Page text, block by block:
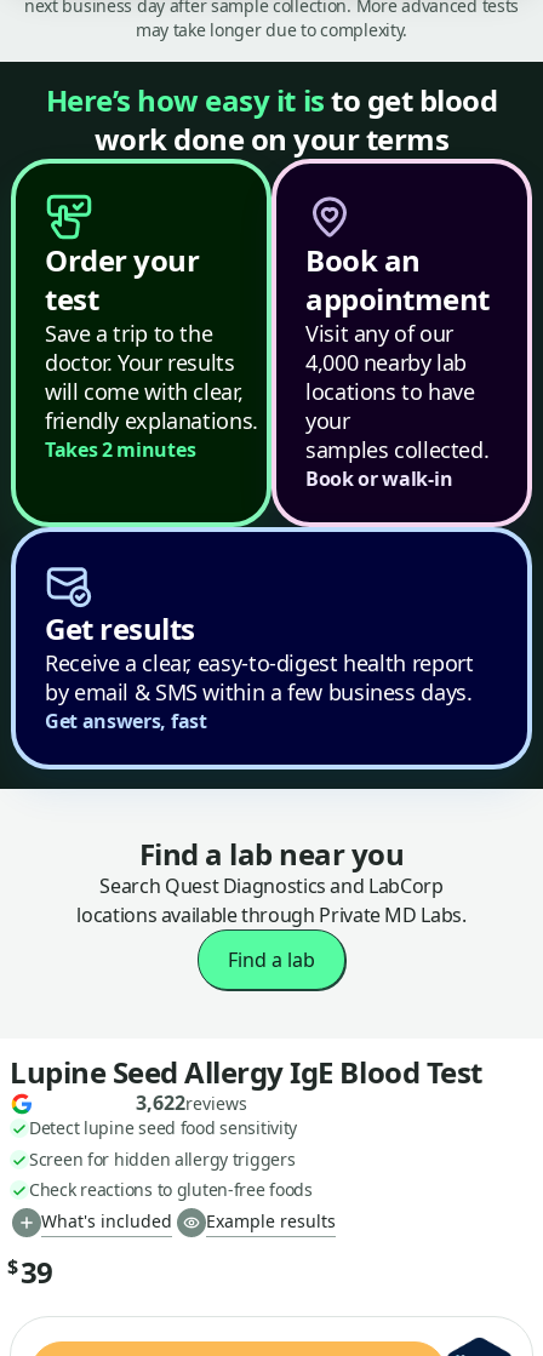
next business day after sample collection. More advanced tests
may take longer due to complexity.
Here’s how easy it isto get blood
work done on your terms
Order your
test
Save a trip to the
doctor. Your results
will come with clear,
friendly explanations.
Takes 2 minutes
Book an
appointment
Visit any of our
4,000 nearby lab
locations to have
your
samples collected.
Book or walk-in
Get results
Receive a clear, easy-to-digest health report
by email & SMS within a few business days.
Get answers, fast
Find a lab near you
Search Quest Diagnostics and LabCorp
locations available through Private MD Labs.
Find a lab
Lupine Seed Allergy IgE Blood Test
3,622reviews
Detect lupine seed food sensitivity
Screen for hidden allergy triggers
Check reactions to gluten-free foods
What's included
Example results
$39